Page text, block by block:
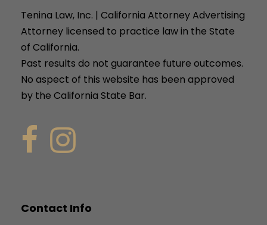
Tenina Law, Inc. | California Attorney Advertising
Attorney licensed to practice law in the State
of California.
Past results do not guarantee future outcomes.
No aspect of this website has been approved
by the California State Bar.
Contact Info